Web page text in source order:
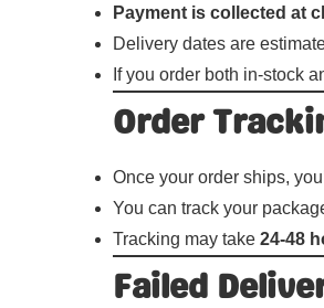
Payment is collected at
Delivery dates are
If you order both in-stock
Order
Once your order ships,
You can track your
Tracking may take 24-48
Failed